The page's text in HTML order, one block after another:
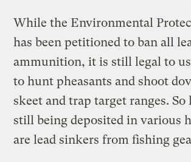
While the Environmental
has been petitioned to ban all
ammunition, it is still legal to
to hunt pheasants and shoot
skeet and trap target ranges. So
still being deposited in various
are lead sinkers from fishing